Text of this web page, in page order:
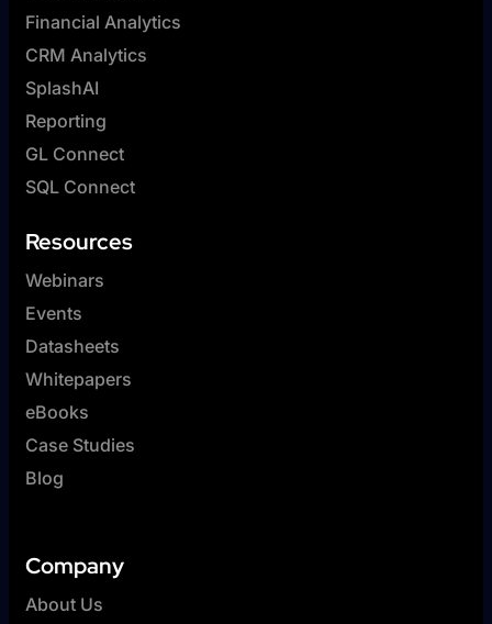
Financial Analytics
CRM Analytics
SplashAI
Reporting
GL Connect
SQL Connect
Resources
Webinars
Events
Datasheets
Whitepapers
eBooks
Case Studies
Blog
Company
About Us